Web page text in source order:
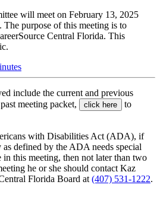
purpose of this meeting is to
Central Florida. This
meeting packet,
click here
to
defined by the ADA needs special
this meeting, then not later than two
he or she should contact Kaz
Florida Board at (407) 531-1222.